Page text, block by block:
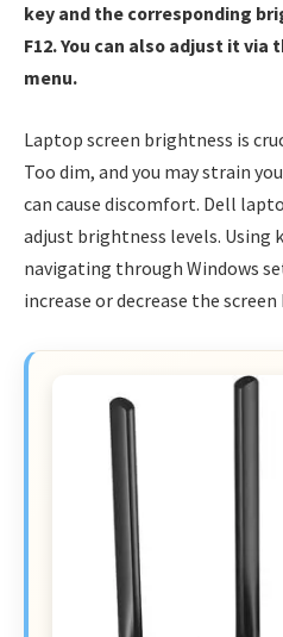
key and the corresponding
F12. You can also adjust it
menu.
Laptop screen brightness is
Too dim, and you may strain
can cause discomfort. Dell
adjust brightness levels. Using
navigating through Windows
increase or decrease the